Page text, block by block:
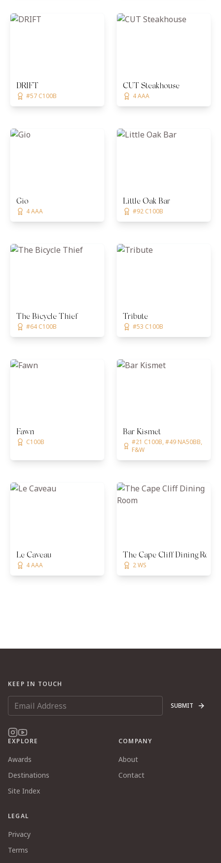
DRIFT
#57 C100B
CUT Steakhouse
4 AAA
Gio
4 AAA
Little Oak Bar
#92 C100B
The Bicycle Thief
#64 C100B
Tribute
#53 C100B
Fawn
C100B
Bar Kismet
#21 C100B, #49 NA50BB,
F&W
Le Caveau
4 AAA
The Cape Cliff Dining Room
2 WS
KEEP IN TOUCH
SUBMIT
EXPLORE
Awards
Destinations
Site Index
COMPANY
About
Contact
LEGAL
Privacy
Terms